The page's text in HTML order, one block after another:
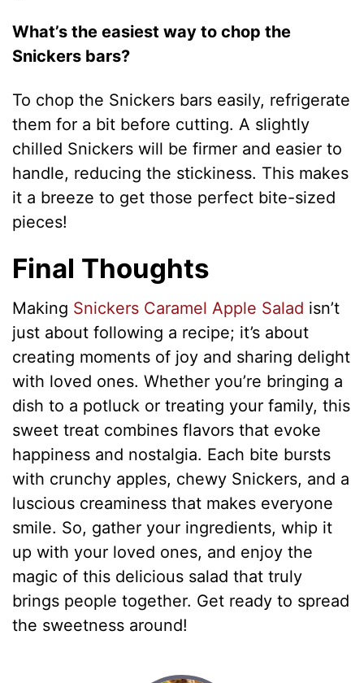
What’s the easiest way to chop the
Snickers bars?
To chop the Snickers bars easily, refrigerate
them for a bit before cutting. A slightly
chilled Snickers will be firmer and easier to
handle, reducing the stickiness. This makes
it a breeze to get those perfect bite-sized
pieces!
Final Thoughts
Making Snickers Caramel Apple Salad isn’t
just about following a recipe; it’s about
creating moments of joy and sharing delight
with loved ones. Whether you’re bringing a
dish to a potluck or treating your family, this
sweet treat combines flavors that evoke
happiness and nostalgia. Each bite bursts
with crunchy apples, chewy Snickers, and a
luscious creaminess that makes everyone
smile. So, gather your ingredients, whip it
up with your loved ones, and enjoy the
magic of this delicious salad that truly
brings people together. Get ready to spread
the sweetness around!